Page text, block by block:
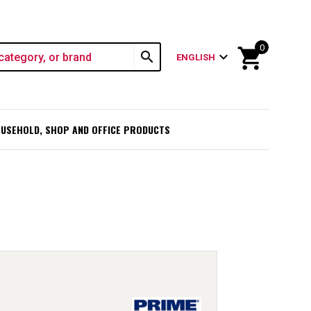
search ENGLISH expand_more shopping_cart
0
SHOP AND OFFICE PRODUCTS